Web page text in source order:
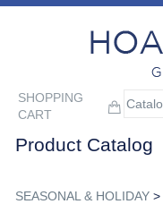
SHOPPING
CART
Product Catalog
SEASONAL & HOLIDAY>